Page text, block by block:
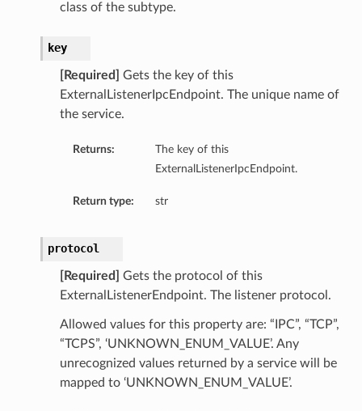
class of the subtype.
key
[Required]
Gets the key of this
ExternalListenerIpcEndpoint. The unique name of
the service.
Returns:
The key of this
ExternalListenerIpcEndpoint.
Return type: str
protocol
[Required]
Gets the protocol of this
ExternalListenerEndpoint. The listener protocol.
Allowed values for this property are: “IPC”, “TCP”,
“TCPS”, ‘UNKNOWN_ENUM_VALUE’. Any
unrecognized values returned by a service will be
mapped to ‘UNKNOWN_ENUM_VALUE’.